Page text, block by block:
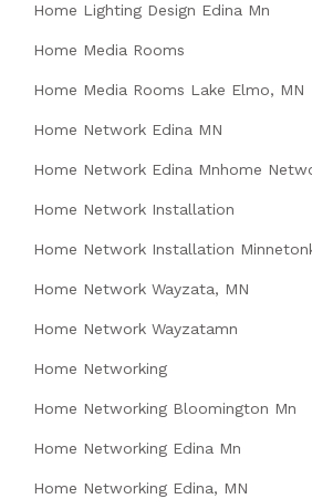
Home Lighting Design Edina Mn
Home Media Rooms
Home Media Rooms Lake Elmo, MN
Home Network Edina MN
Home Network Edina Mnhome
Home Network Installation
Home Network Installation
Home Network Wayzata, MN
Home Network Wayzatamn
Home Networking
Home Networking Bloomington Mn
Home Networking Edina Mn
Home Networking Edina, MN